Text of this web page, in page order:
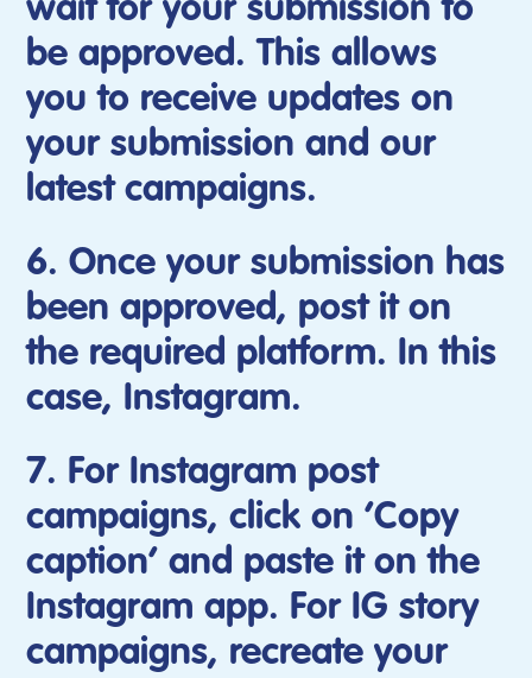
wait for your submission to
be approved. This allows
you to receive updates on
your submission and our
latest campaigns.
6. Once your submission has
been approved, post it on
the required platform. In this
case, Instagram.
7. For Instagram post
campaigns, click on ‘Copy
caption’ and paste it on the
Instagram app. For IG story
campaigns, recreate your